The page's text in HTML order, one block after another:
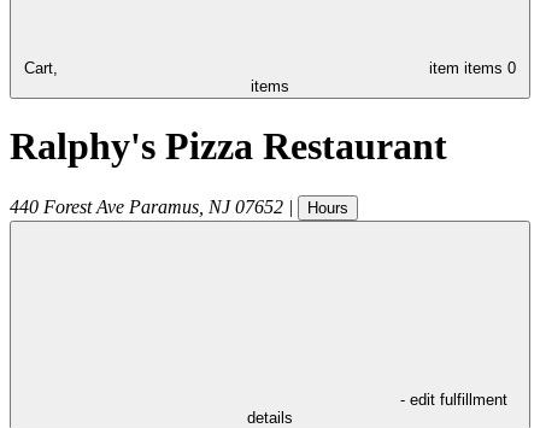
Cart, item items 0
items
Ralphy's Pizza Restaurant
440 Forest Ave Paramus NJ 07652 | Hours
- edit fulfillment
details